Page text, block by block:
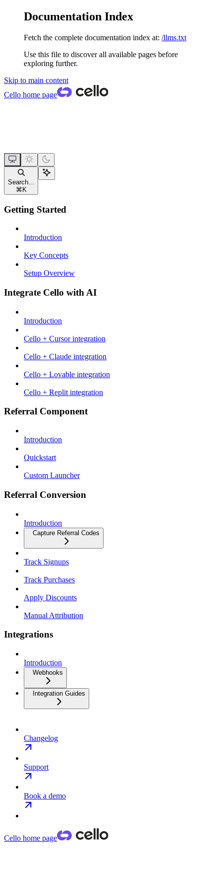
Documentation Index
Fetch the complete documentation index at: /llms.txt
Use this file to discover all available pages before
exploring further.
Skip to main content
Cello home page
Search...
⌘ K
Getting Started
Introduction
Key Concepts
Setup Overview
Integrate Cello with AI
Introduction
Cello + Cursor integration
Cello + Claude integration
Cello + Lovable integration
Cello + Replit integration
Referral Component
Introduction
Quickstart
Custom Launcher
Referral Conversion
Introduction
Capture Referral Codes
Track Signups
Track Purchases
Apply Discounts
Manual Attribution
Integrations
Introduction
Webhooks
Integration Guides
Changelog
Support
Book a demo
Cello home page